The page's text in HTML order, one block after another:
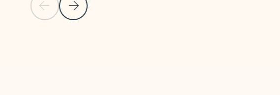
Previous Slide
Next Slide